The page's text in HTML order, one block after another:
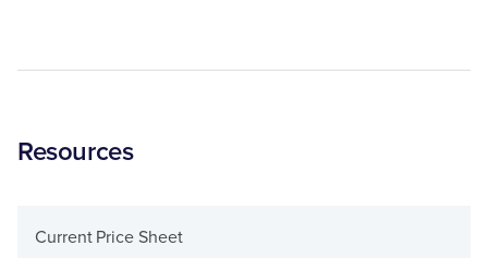
Resources
Current Price Sheet